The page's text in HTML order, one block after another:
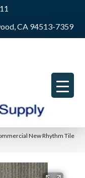
CA 94513-7359
New Rhythm Tile